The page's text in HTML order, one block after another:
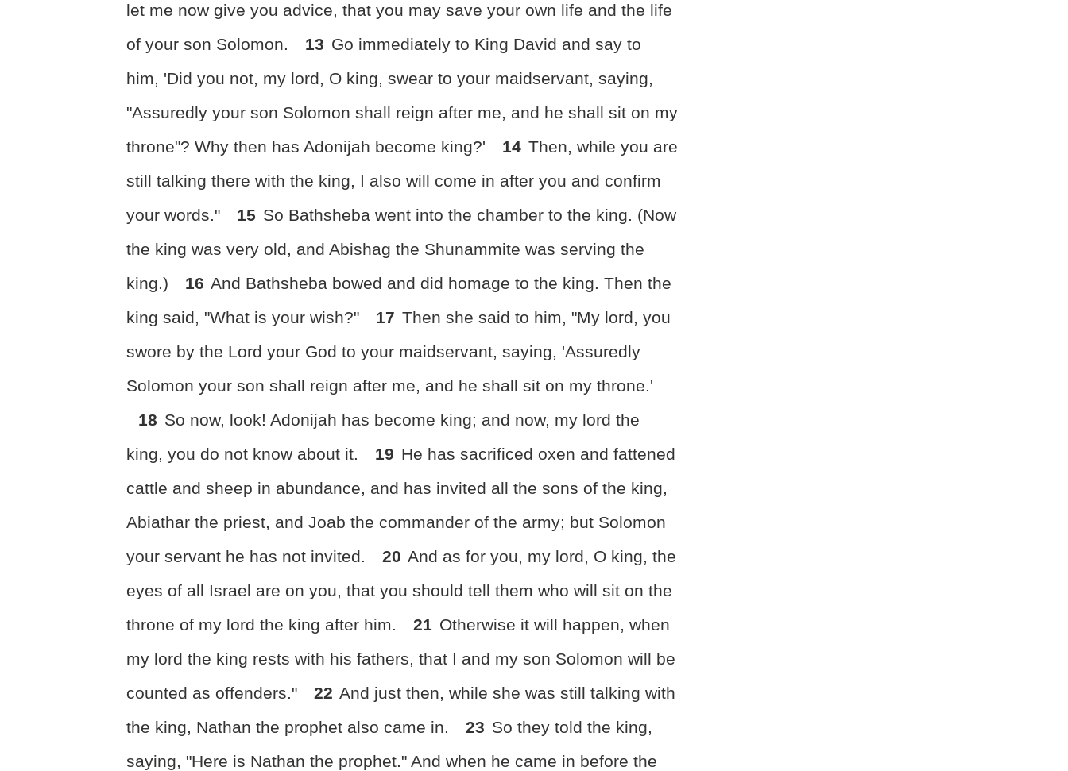
let me now give you advice, that you may save your own life and the life
of your son Solomon.
13 Go immediately to King David and say to
him, 'Did you not, my lord, O king, swear to your maidservant, saying,
"Assuredly your son Solomon shall reign after me, and he shall sit on my
throne"? Why then has Adonijah become king?'
14 Then, while you are
still talking there with the king, I also will come in after you and confirm
your words."
15 So Bathsheba went into the chamber to the king. (Now
the king was very old, and Abishag the Shunammite was serving the
king.)
16 And Bathsheba bowed and did homage to the king. Then the
king said, "What is your wish?"
17 Then she said to him, "My lord, you
swore by the Lord your God to your maidservant, saying, 'Assuredly
Solomon your son shall reign after me, and he shall sit on my throne.'
18 So now, look! Adonijah has become king; and now, my lord the
king, you do not know about it.
19 He has sacrificed oxen and fattened
cattle and sheep in abundance, and has invited all the sons of the king,
Abiathar the priest, and Joab the commander of the army; but Solomon
your servant he has not invited.
20 And as for you, my lord, O king, the
eyes of all Israel are on you, that you should tell them who will sit on the
throne of my lord the king after him.
21 Otherwise it will happen, when
my lord the king rests with his fathers, that I and my son Solomon will be
counted as offenders."
22 And just then, while she was still talking with
the king, Nathan the prophet also came in.
23 So they told the king,
saying, "Here is Nathan the prophet." And when he came in before the